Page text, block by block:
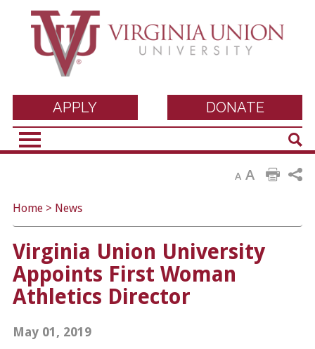
Virginia Union
University
DONATE
APPLY
A A
Home> News
Virginia Union University
Appoints First Woman
Athletics Director
May 01, 2019